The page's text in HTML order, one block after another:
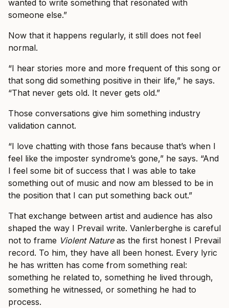
wanted to write something that resonated with
someone else.”
Now that it happens regularly, it still does not feel
normal.
“I hear stories more and more frequent of this song or
that song did something positive in their life,” he says.
“That never gets old. It never gets old.”
Those conversations give him something industry
validation cannot.
“I love chatting with those fans because that’s when I
feel like the imposter syndrome’s gone,” he says. “And
I feel some bit of success that I was able to take
something out of music and now am blessed to be in
the position that I can put something back out.”
That exchange between artist and audience has also
shaped the way I Prevail write. Vanlerberghe is careful
not to frame Violent Natureas the first honest I Prevail
record. To him, they have all been honest. Every lyric
he has written has come from something real:
something he related to, something he lived through,
something he witnessed, or something he had to
process.